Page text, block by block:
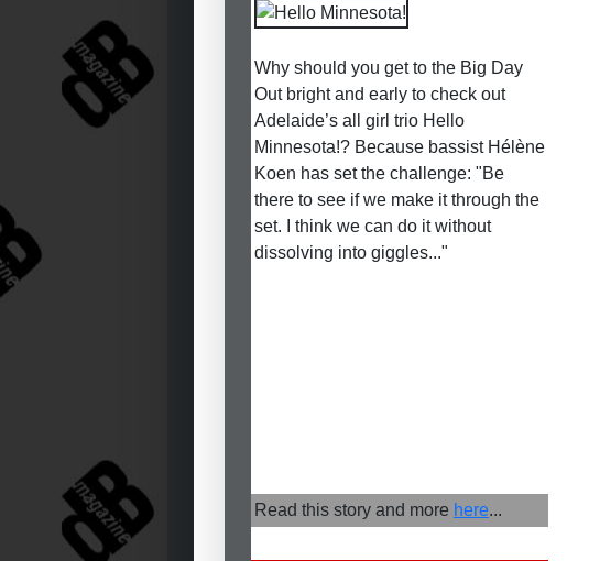
Why should you get to the Big Day
Out bright and early to check out
Adelaide’s all girl trio Hello
Minnesota!? Because bassist Hélène
Koen has set the challenge: "Be
there to see if we make it through the
set. I think we can do it without
dissolving into giggles..."
Read this story and more here...